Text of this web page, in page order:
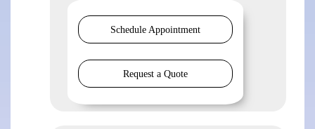
Schedule Appointment
Request a Quote